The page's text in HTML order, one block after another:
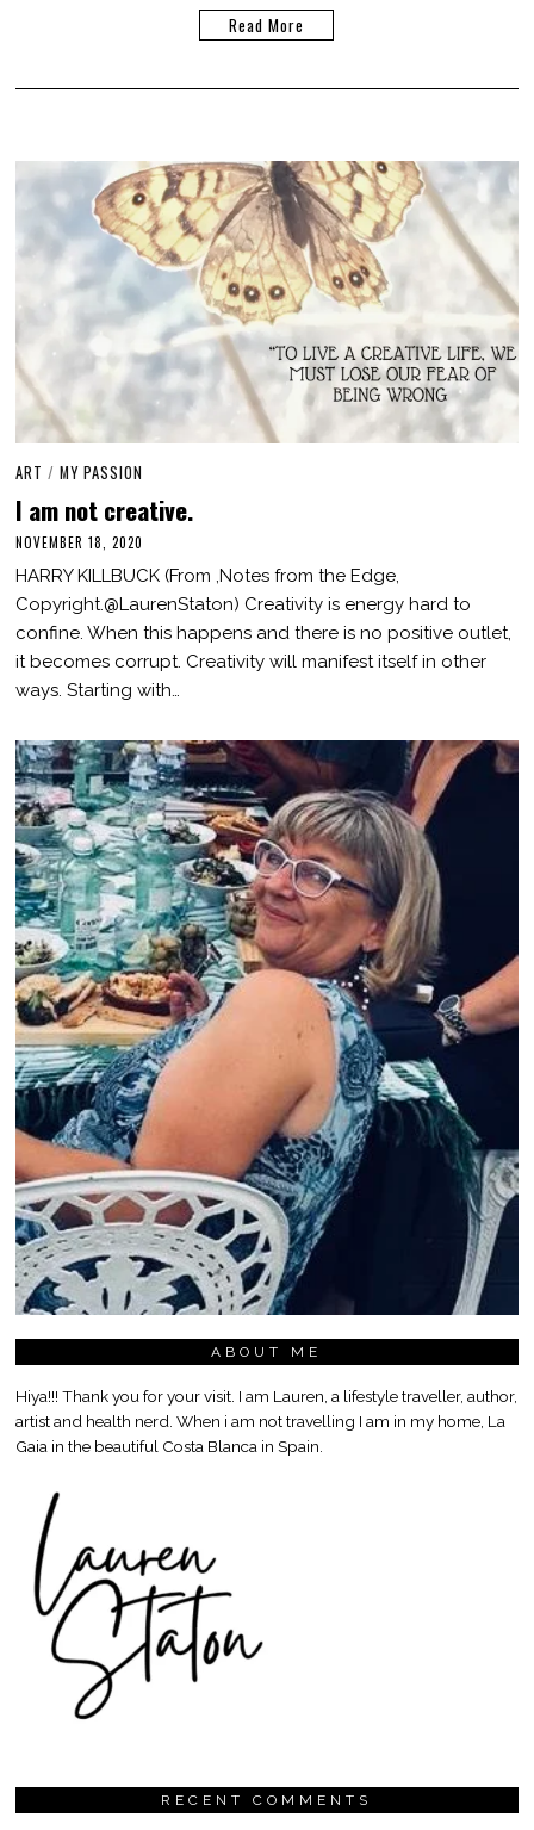
Read More
ART / MY PASSION
I am not creative.
NOVEMBER 18, 2020
R
C
H
3
2
0
HARRY KILLBUCK (From ,Notes from the Edge,
Copyright.@LaurenStaton) Creativity is energy hard to
confine. When this happens and there is no positive outlet,
it becomes corrupt. Creativity will manifest itself in other
ways. Starting with…
ABOUT ME
Hiya!!! Thank you for your visit. I am Lauren, a lifestyle traveller, author,
artist and health nerd. When i am not travelling I am in my home, La
Gaia in the beautiful Costa Blanca in Spain.
RECENT COMMENTS